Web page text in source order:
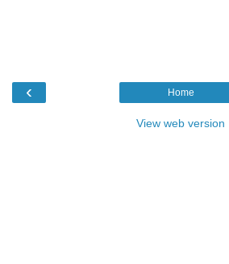
‹ Home
View web version